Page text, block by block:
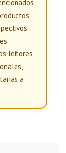
leitores.
a